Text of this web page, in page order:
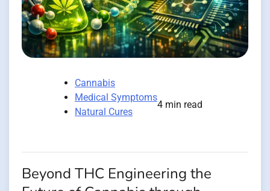
Cannabis
Medical Symptoms
Natural Cures
4 min read
Beyond THC Engineering the